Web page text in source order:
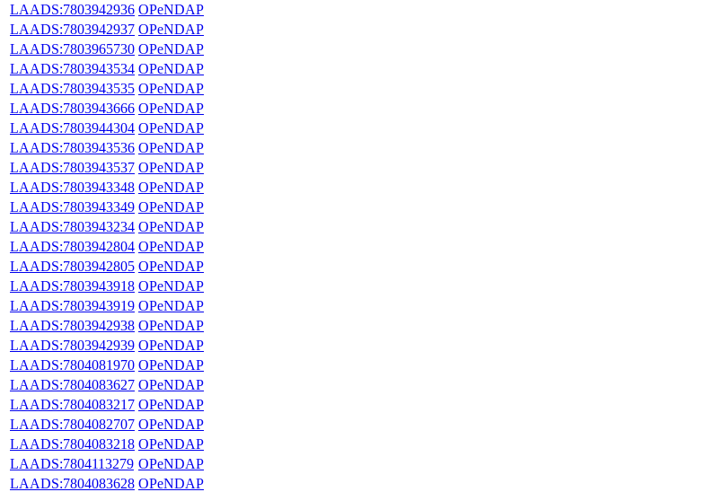
LAADS:7803942936 OPeNDAP
LAADS:7803942937 OPeNDAP
LAADS:7803965730 OPeNDAP
LAADS:7803943534 OPeNDAP
LAADS:7803943535 OPeNDAP
LAADS:7803943666 OPeNDAP
LAADS:7803944304 OPeNDAP
LAADS:7803943536 OPeNDAP
LAADS:7803943537 OPeNDAP
LAADS:7803943348 OPeNDAP
LAADS:7803943349 OPeNDAP
LAADS:7803943234 OPeNDAP
LAADS:7803942804 OPeNDAP
LAADS:7803942805 OPeNDAP
LAADS:7803943918 OPeNDAP
LAADS:7803943919 OPeNDAP
LAADS:7803942938 OPeNDAP
LAADS:7803942939 OPeNDAP
LAADS:7804081970 OPeNDAP
LAADS:7804083627 OPeNDAP
LAADS:7804083217 OPeNDAP
LAADS:7804082707 OPeNDAP
LAADS:7804083218 OPeNDAP
LAADS:7804113279 OPeNDAP
LAADS:7804083628 OPeNDAP